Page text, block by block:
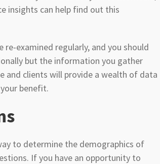
insights can help find out this
examined regularly, and you should
but the information you gather
and clients will provide a wealth of data
benefit.
to determine the demographics of
If you have an opportunity to